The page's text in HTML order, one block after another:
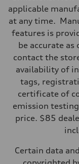
Transmission
—
Suspension
Front
McPherson
Rear
four-link rear axle
Brake system
Steering
Steering
—
Unladen weight
Volumes
Luggage
applicable
at any time.
features is
be accurate
contact the
availability of
tags,
certificate of
emission
price. $85
Certain data